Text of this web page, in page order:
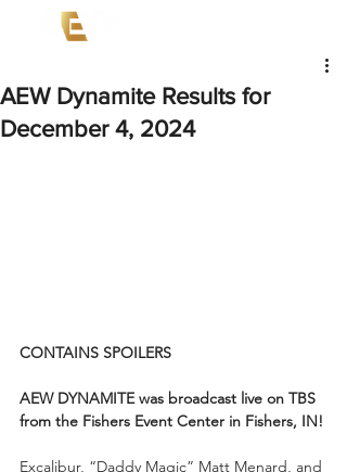
AEW Dynamite Results for
December 4, 2024
CONTAINS SPOILERS
AEW DYNAMITE was broadcast live on TBS
from the Fishers Event Center in Fishers, IN!
Excalibur, “Daddy Magic” Matt Menard, and